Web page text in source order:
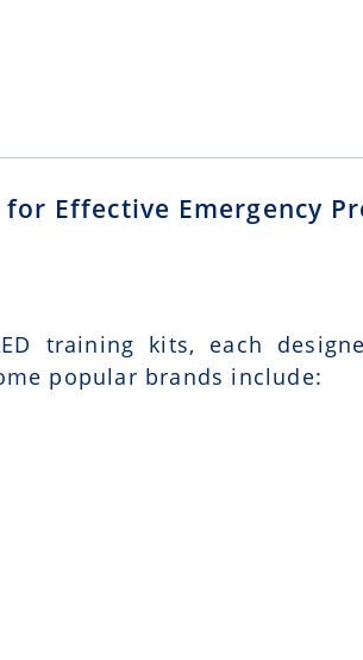
Effective Emergency
training kits, each
popular brands include: